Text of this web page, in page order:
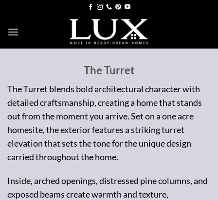
content
The Turret
The Turret blends bold architectural character with
detailed craftsmanship, creating a home that stands
out from the moment you arrive. Set on a one acre
homesite, the exterior features a striking turret
elevation that sets the tone for the unique design
carried throughout the home.
Inside, arched openings, distressed pine columns, and
exposed beams create warmth and texture,